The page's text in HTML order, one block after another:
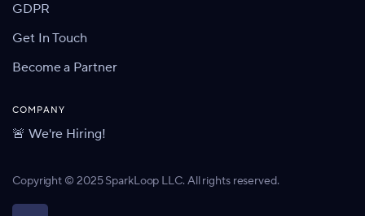
GDPR
Get In Touch
Become a Partner
COMPANY
🚨 We're Hiring!
Copyright © 2025 SparkLoop LLC. All rights reserved.